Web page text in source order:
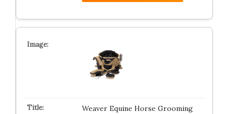
Weaver Equine Horse Grooming